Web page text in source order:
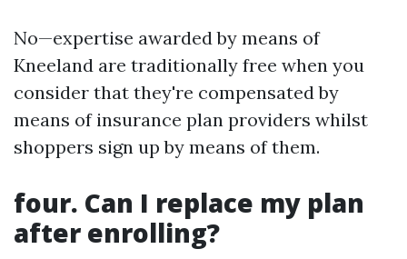
No—expertise awarded by means of
Kneeland are traditionally free when you
consider that they're compensated by
means of insurance plan providers whilst
shoppers sign up by means of them.
four. Can I replace my plan
after enrolling?